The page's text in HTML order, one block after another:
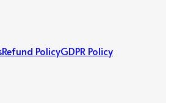
Refund PolicyGDPR Policy